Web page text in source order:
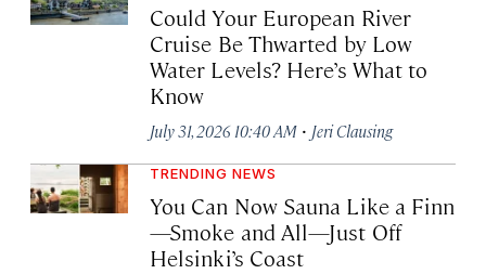
Could Your European River
Cruise Be Thwarted by Low
Water Levels? Here’s What to
Know
July 31, 2026 10:40 AM · Jeri Clausing
TRENDING NEWS
You Can Now Sauna Like a Finn
—Smoke and All—Just Off
Helsinki’s Coast